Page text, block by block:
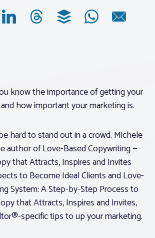
know the importance of getting your
how important your marketing is.
hard to stand out in a crowd. Michele
author ofLove-Based Copywriting —
that Attracts, Inspires and Invites
to Become Ideal ClientsandLove-
System: A Step-by-Step Process to
that Attracts, Inspires and Invites,
specific tips to up your marketing.